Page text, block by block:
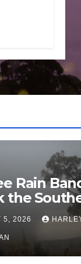
Rain
the
Darling
(Southern
– 29
3 2026
5, 2026